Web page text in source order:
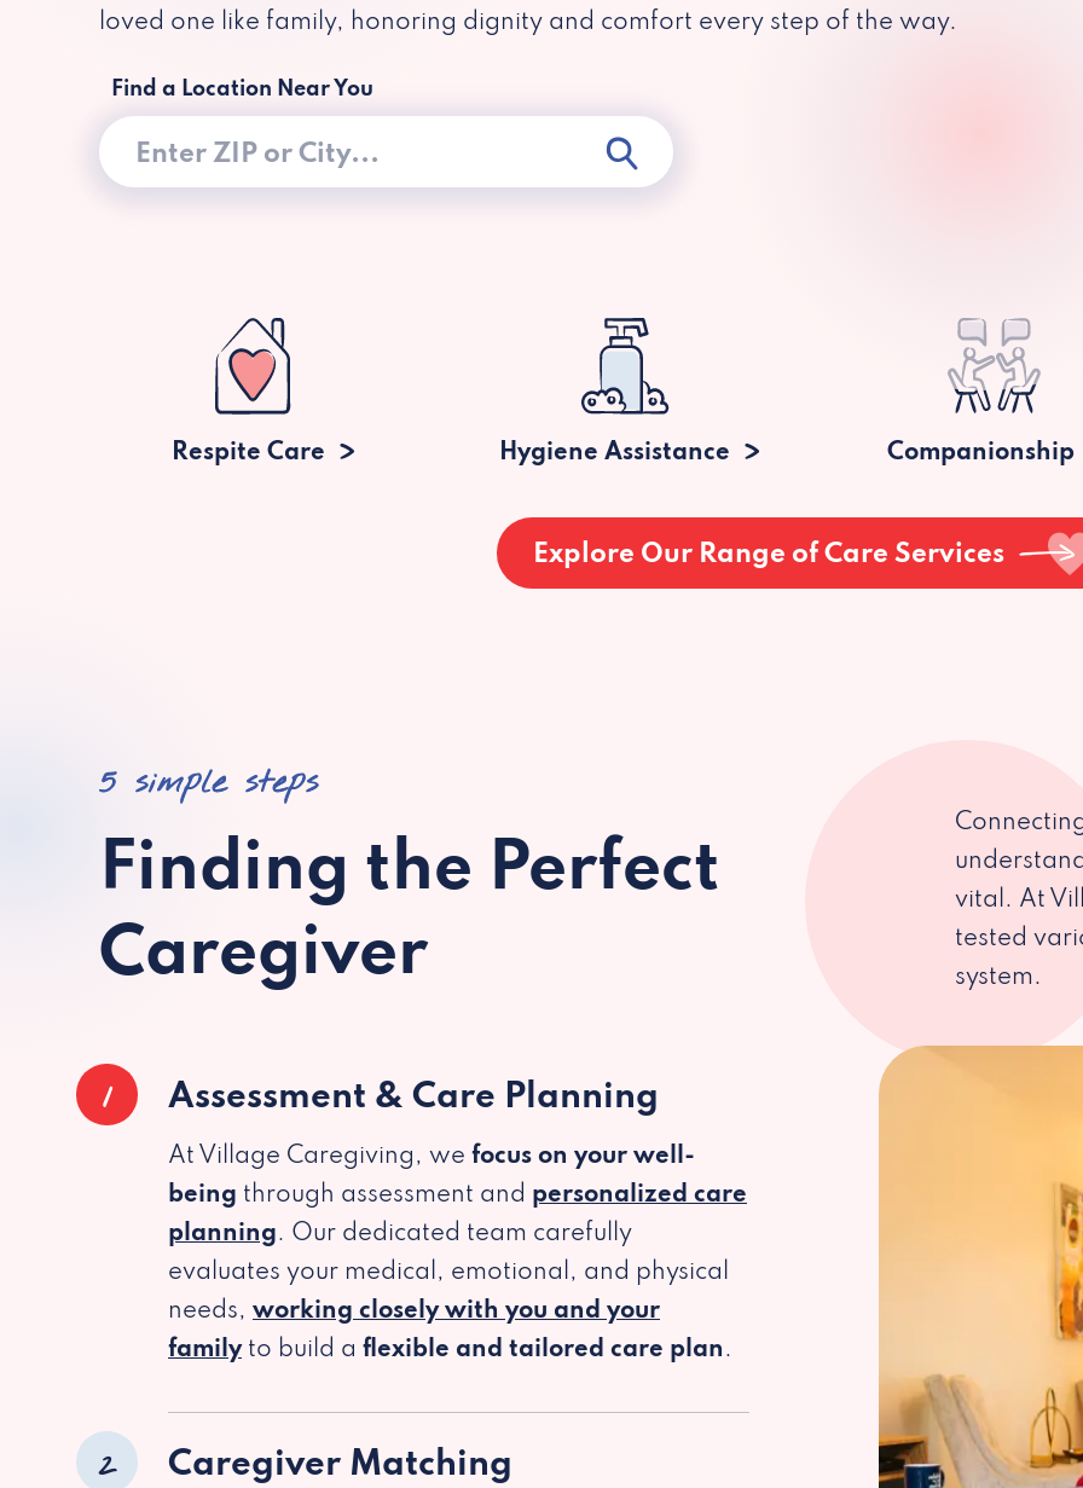
loved one like family, honoring dignity and comfort every step of the way.
Find a Location Near You
Respite Care Hygiene Assistance Companionship
Explore Our Range of Care Services
5 simple steps
Finding the Perfect
Caregiver
vital. At
tested
system.
1 Assessment & Care Planning
At Village Caregiving, we focus on your well-
being through assessment and personalized care
planning. Our dedicated team carefully
evaluates your medical, emotional, and physical
needs, working closely with you and your
familyto build a flexible and tailored care plan .
2 Caregiver Matching